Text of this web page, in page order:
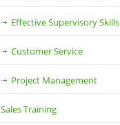
Effective Supervisory Skills
Customer Service
Project Management
Sales Training